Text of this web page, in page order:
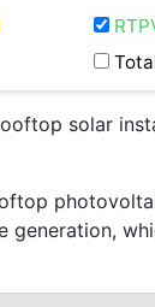
solar